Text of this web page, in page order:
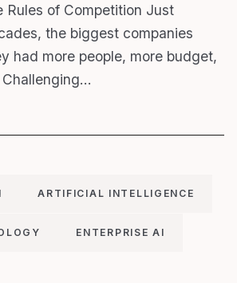
Rules of Competition Just
the biggest companies
had more people, more budget,
ARTIFICIAL INTELLIGENCE
ENTERPRISE AI